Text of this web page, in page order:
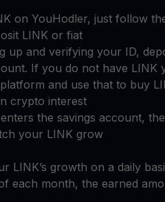
on YouHodler, just follow
LINK or fiat
up and verifying your ID,
If you do not have LINK
and use that to buy
crypto interest
the savings account,
your LINK grow
LINK’s growth on a daily
each month, the earned